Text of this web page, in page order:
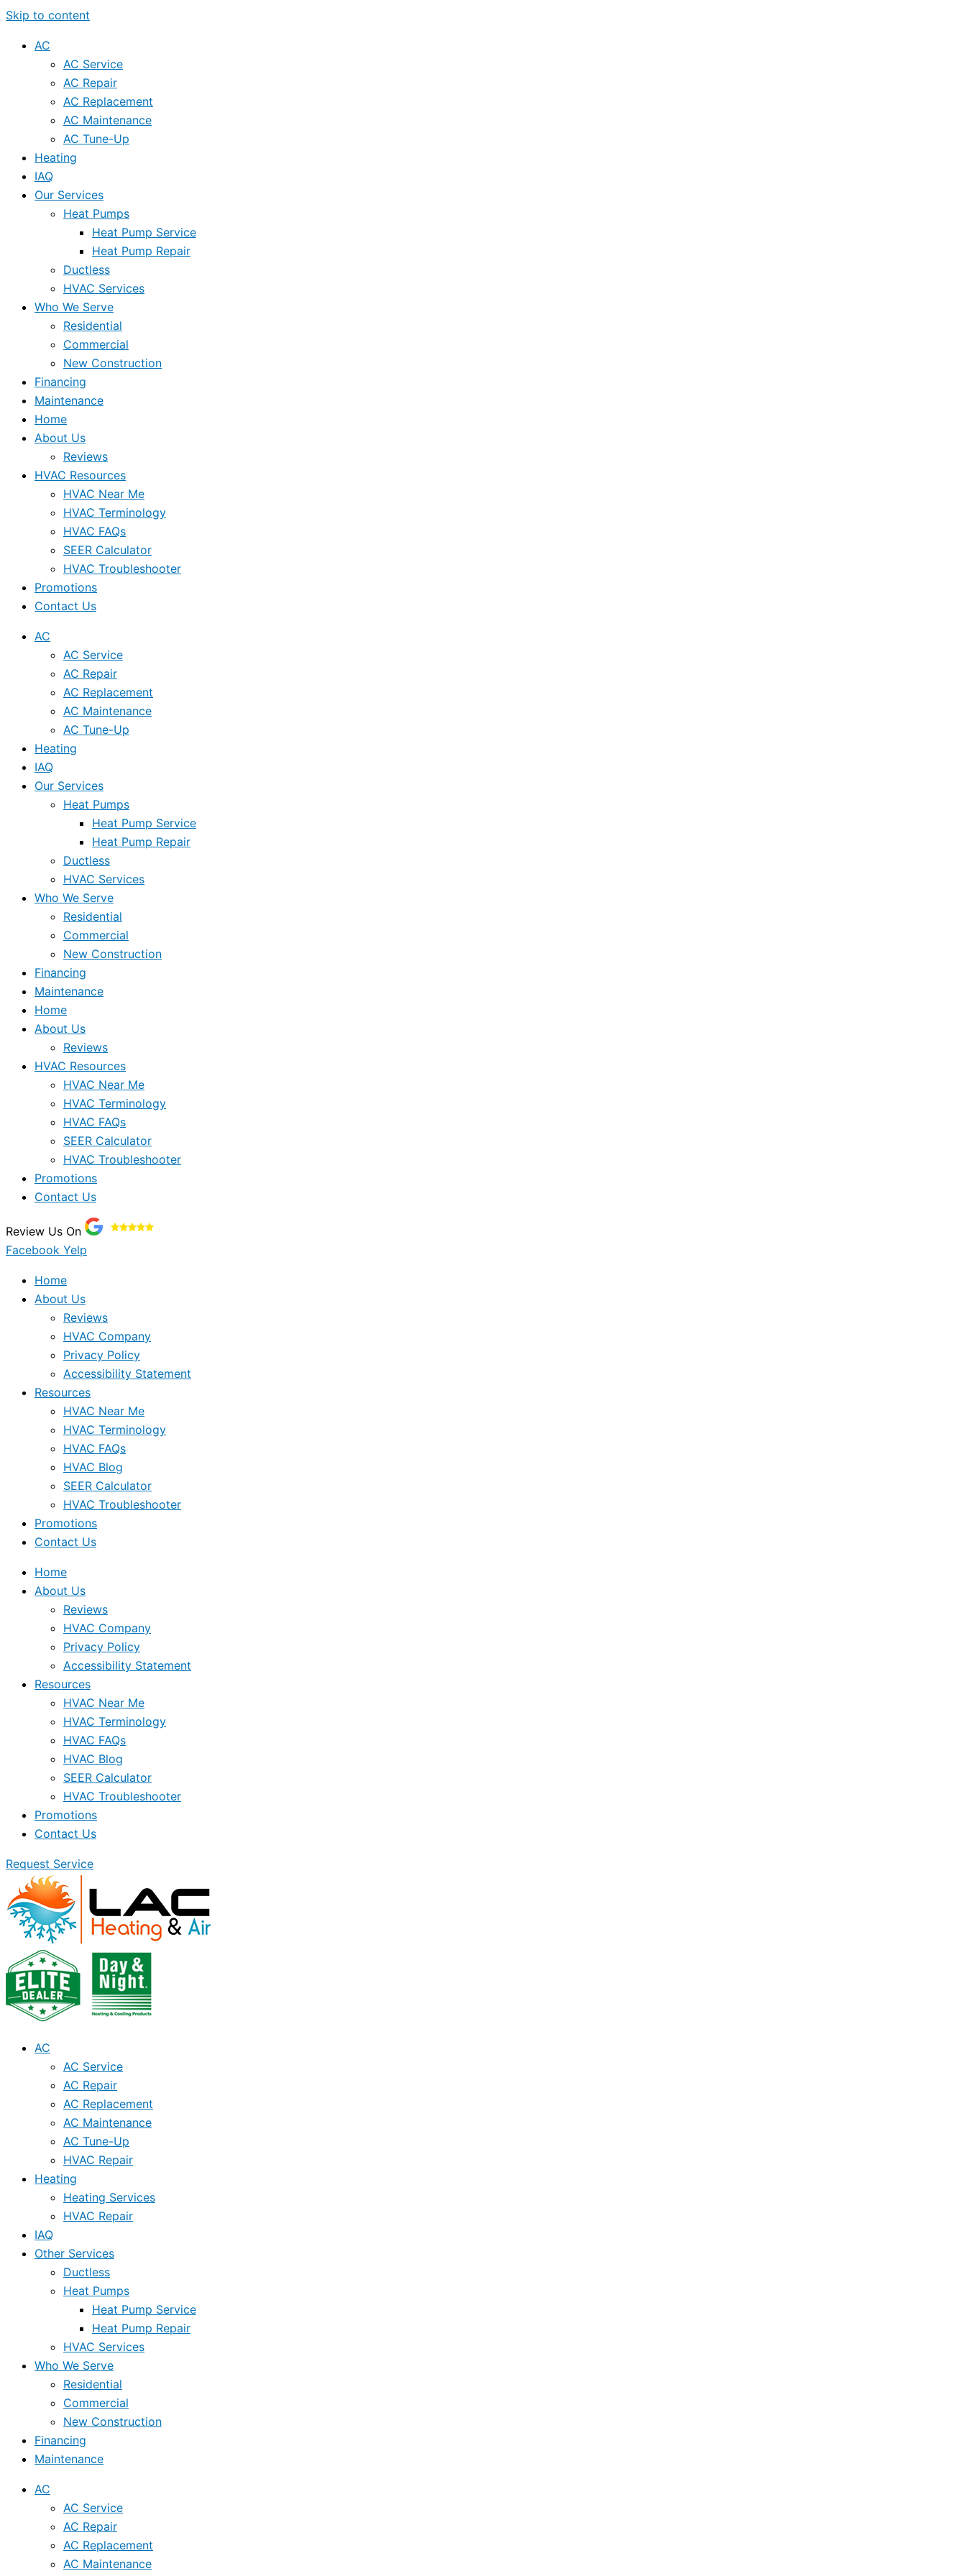
Skip to content
AC
AC Service
AC Repair
AC Replacement
AC Maintenance
AC Tune-Up
Heating
IAQ
Our Services
Heat Pumps
Heat Pump Service
Heat Pump Repair
Ductless
HVAC Services
Who We Serve
Residential
Commercial
New Construction
Financing
Maintenance
Home
About Us
Reviews
HVAC Resources
HVAC Near Me
HVAC Terminology
HVAC FAQs
SEER Calculator
HVAC Troubleshooter
Promotions
Contact Us
AC
AC Service
AC Repair
AC Replacement
AC Maintenance
AC Tune-Up
Heating
IAQ
Our Services
Heat Pumps
Heat Pump Service
Heat Pump Repair
Ductless
HVAC Services
Who We Serve
Residential
Commercial
New Construction
Financing
Maintenance
Home
About Us
Reviews
HVAC Resources
HVAC Near Me
HVAC Terminology
HVAC FAQs
SEER Calculator
HVAC Troubleshooter
Promotions
Contact Us
Review Us On
Facebook Yelp
Home
About Us
Reviews
HVAC Company
Privacy Policy
Accessibility Statement
Resources
HVAC Near Me
HVAC Terminology
HVAC FAQs
HVAC Blog
SEER Calculator
HVAC Troubleshooter
Promotions
Contact Us
Home
About Us
Reviews
HVAC Company
Privacy Policy
Accessibility Statement
Resources
HVAC Near Me
HVAC Terminology
HVAC FAQs
HVAC Blog
SEER Calculator
HVAC Troubleshooter
Promotions
Contact Us
Request Service
AC
AC Service
AC Repair
AC Replacement
AC Maintenance
AC Tune-Up
HVAC Repair
Heating
Heating Services
HVAC Repair
IAQ
Other Services
Ductless
Heat Pumps
Heat Pump Service
Heat Pump Repair
HVAC Services
Who We Serve
Residential
Commercial
New Construction
Financing
Maintenance
AC
AC Service
AC Repair
AC Replacement
AC Maintenance